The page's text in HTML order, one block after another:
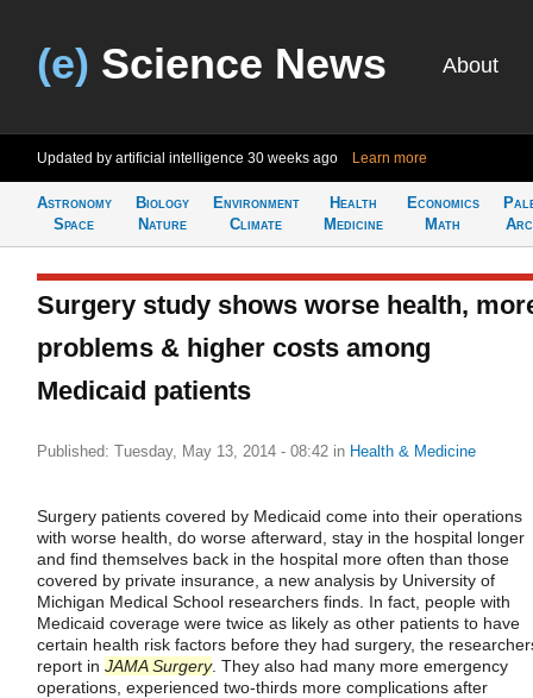
(e) Science News About
Updated by artificial intelligence 30 weeks ago Learn more
Astronomy
Space
Biology
Nature
Environment
Climate
Health
Medicine
Economics
Math
Surgery study shows worse health,
problems & higher costs among
Medicaid patients
Published: Tuesday, May 13, 2014 - 08:42 in Health & Medicine
Surgery patients covered by Medicaid come into their operations
with worse health, do worse afterward, stay in the hospital longer
and find themselves back in the hospital more often than those
covered by private insurance, a new analysis by University of
Michigan Medical School researchers finds. In fact, people with
Medicaid coverage were twice as likely as other patients to have
certain health risk factors before they had surgery, the
report in JAMA Surgery. They also had many more emergency
operations, experienced two-thirds more complications after